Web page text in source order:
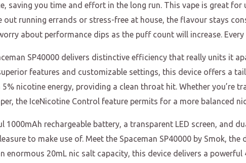
saving you time and effort in the long run. This vape is great
out running errands or stress-free at house, the flavour stays
about performance dips as the puff count will increase.
SP40000 delivers distinctive efficiency that really units it
features and customizable settings, this device offers a
5% nicotine energy, providing a clean throat hit. Whether
the IceNicotine Control feature permits for a more balanced
1000mAh rechargeable battery, a transparent LED screen, and
to make use of. Meet the Spaceman SP40000 by Smok,
enormous 20mL nic salt capacity, this device delivers a